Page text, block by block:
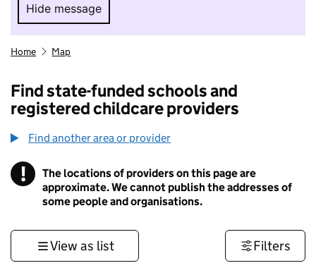
Hide message
Hide message. I do not want to take part in
Home Map
Find state-funded schools and
registered childcare providers
Find another area or provider
! Information
The locations of providers on this page are
approximate. We cannot publish the addresses of
some people and organisations.
View as list Filters